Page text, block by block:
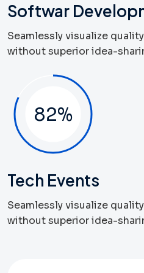
Softwar
Seamlessly visualize
without superior idea-
82%
Tech Events
Seamlessly visualize
without superior idea-